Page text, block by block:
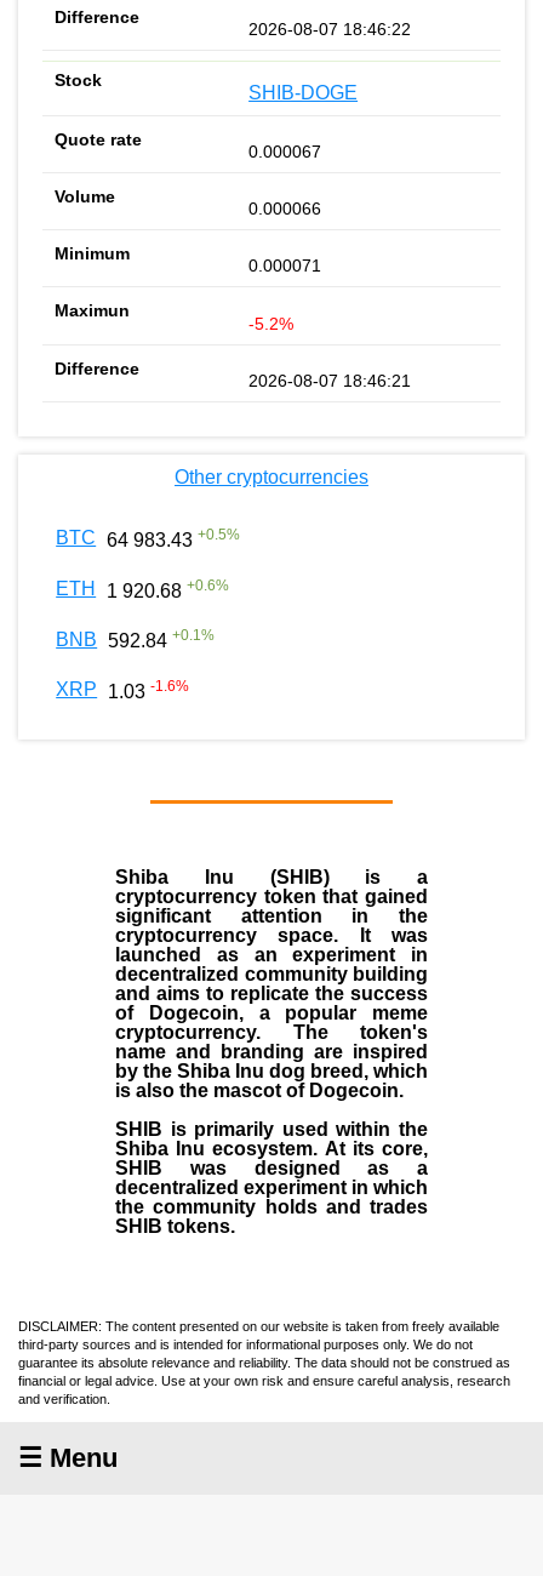
2026-08-07 18:46:22
SHIB-DOGE
0.000067
0.000066
0.000071
-5.2%
2026-08-07 18:46:21
Other cryptocurrencies
BTC 64 983.43 +0.5%
ETH 1 920.68 +0.6%
BNB 592.84 +0.1%
XRP 1.03 -1.6%
Shiba Inu (SHIB) is a
cryptocurrency token that gained
significant attention in the
cryptocurrency space. It was
launched as an experiment in
decentralized community building
and aims to replicate the success
of Dogecoin, a popular meme
cryptocurrency. The token's
name and branding are inspired
by the Shiba Inu dog breed, which
is also the mascot of Dogecoin.
SHIB is primarily used within the
Shiba Inu ecosystem. At its core,
SHIB was designed as a
decentralized experiment in which
the community holds and trades
SHIB tokens.
DISCLAIMER: The content presented on our website is taken from freely available
third-party sources and is intended for informational purposes only. We do not
guarantee its absolute relevance and reliability. The data should not be construed as
financial or legal advice. Use at your own risk and ensure careful analysis, research
and verification.
☰ Menu